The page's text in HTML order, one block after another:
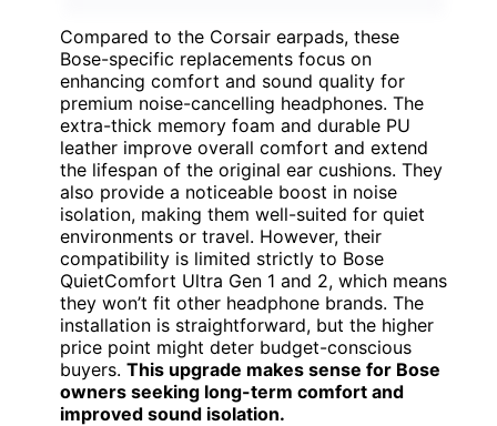
Compared to the Corsair earpads, these
Bose-specific replacements focus on
enhancing comfort and sound quality for
premium noise-cancelling headphones. The
extra-thick memory foam and durable PU
leather improve overall comfort and extend
the lifespan of the original ear cushions. They
also provide a noticeable boost in noise
isolation, making them well-suited for quiet
environments or travel. However, their
compatibility is limited strictly to Bose
QuietComfort Ultra Gen 1 and 2, which means
they won’t fit other headphone brands. The
installation is straightforward, but the higher
price point might deter budget-conscious
buyers. This upgrade makes sense for Bose
owners seeking long-term comfort and
improved sound isolation.